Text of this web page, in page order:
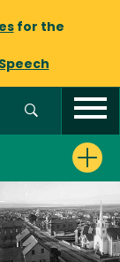
for the